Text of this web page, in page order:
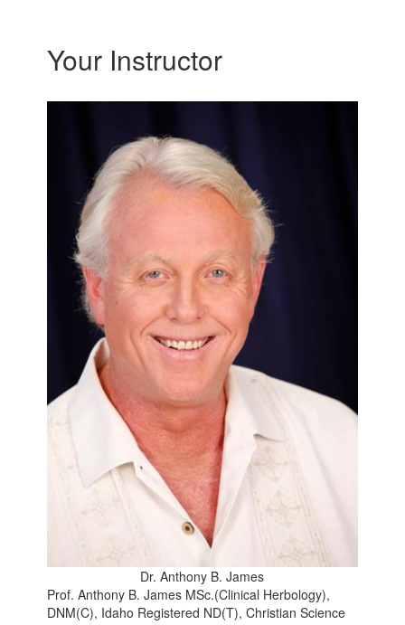
Your Instructor
Dr. Anthony B. James
Prof. Anthony B. James MSc.(Clinical Herbology),
DNM(C), Idaho Registered ND(T), Christian Science